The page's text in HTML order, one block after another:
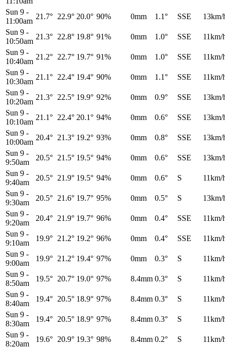
Sun 9 -
11:00am
21.7° 22.9° 20.0° 90% 0mm 1.1° SSE
13km/
Sun 9 -
10:50am
21.3° 22.8° 19.8° 91% 0mm 1.0° SSE
11km/
Sun 9 -
10:40am
21.2° 22.7° 19.7° 91% 0mm 1.0° SSE
11km/
Sun 9 -
10:30am
21.1° 22.4° 19.4° 90% 0mm 1.1° SSE
11km/
Sun 9 -
10:20am
21.3° 22.5° 19.9° 92% 0mm 0.9° SSE
13km/
Sun 9 -
10:10am
21.1° 22.4° 20.1° 94% 0mm 0.6° SSE
13km/
Sun 9 -
10:00am
20.4° 21.3° 19.2° 93% 0mm 0.8° SSE
13km/
Sun 9 -
9:50am
20.5° 21.5° 19.5° 94% 0mm 0.6° SSE
13km/
Sun 9 -
9:40am
20.5° 21.9° 19.5° 94% 0mm 0.6° S
11km/
Sun 9 -
9:30am
20.5° 21.6° 19.7° 95% 0mm 0.5° S
13km/
Sun 9 -
9:20am
20.4° 21.9° 19.7° 96% 0mm 0.4° SSE
11km/
Sun 9 -
9:10am
19.9° 21.2° 19.2° 96% 0mm 0.4° SSE
11km/
Sun 9 -
9:00am
19.9° 21.2° 19.4° 97% 0mm 0.3° S
11km/
Sun 9 -
8:50am
19.5° 20.7° 19.0° 97% 8.4mm 0.3° S
11km/
Sun 9 -
8:40am
19.4° 20.5° 18.9° 97% 8.4mm 0.3° S
11km/
Sun 9 -
8:30am
19.4° 20.5° 18.9° 97% 8.4mm 0.3° S
11km/
Sun 9 -
8:20am
19.6° 20.9° 19.3° 98% 8.4mm 0.2° S
11km/